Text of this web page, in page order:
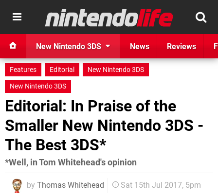
New Nintendo 3DS News Reviews
Features Editorial
New Nintendo 3DS
New Nintendo 3DS
Editorial: In Praise of the
Smaller New Nintendo 3DS -
The Best 3DS*
*Well, in Tom Whitehead's opinion
by Thomas Whitehead Sat 15th Jul 2017, 5pm